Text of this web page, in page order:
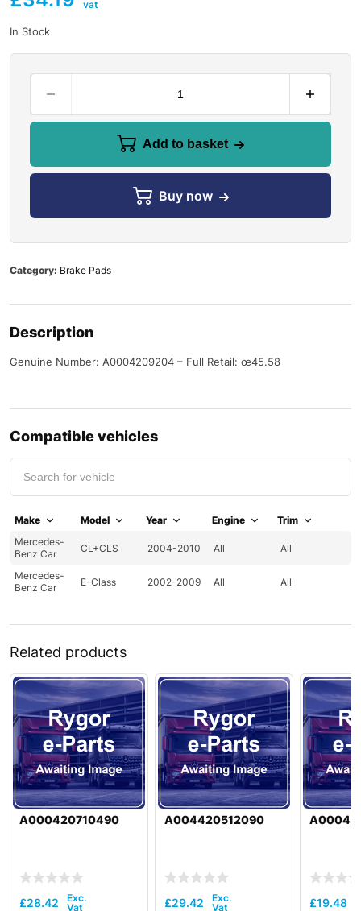
In Stock
Add to basket
Buy now
Category: Brake Pads
Description
Genuine Number: A0004209204 – Full Retail: œ45.58
Compatible vehicles
Make Model Year Engine
Trim
Mercedes-
Benz Car
CL+CLS 2004-2010 All All
Mercedes-
Benz Car
E-Class 2002-2009 All All
Related products
A000420710490
£28.42
A004420512090
£29.42 £19.48